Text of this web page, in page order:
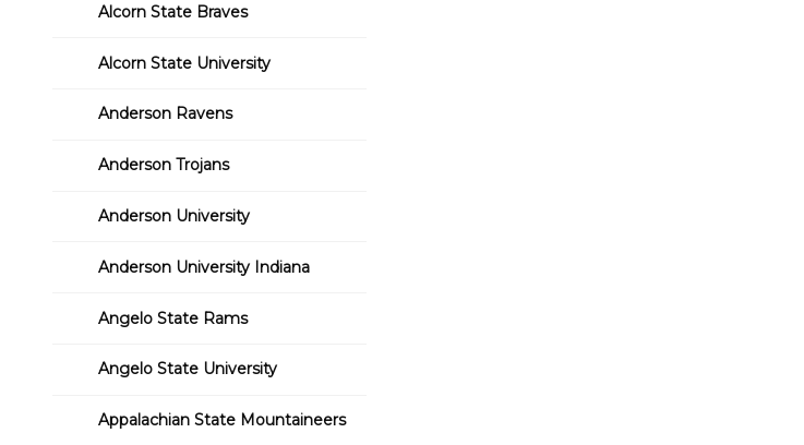
Alcorn State Braves
Alcorn State University
Anderson Ravens
Anderson Trojans
Anderson University
Anderson University Indiana
Angelo State Rams
Angelo State University
Appalachian State Mountaineers